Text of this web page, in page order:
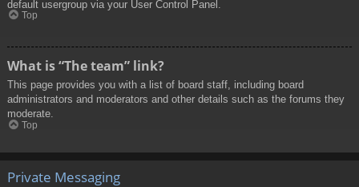
default usergroup via your User Control Panel.
Top
What is “The team” link?
This page provides you with a list of board staff, including board
administrators and moderators and other details such as the forums they
moderate.
Top
Private Messaging